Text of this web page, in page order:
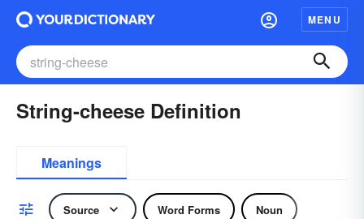
MENU
String-cheese Definition
Meanings
Source Word Forms Noun